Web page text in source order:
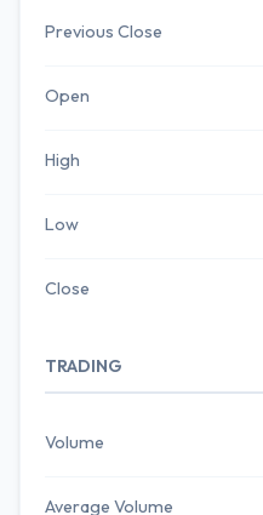
Previous Close
Open
High
Low
Close
TRADING
Volume
Average Volume